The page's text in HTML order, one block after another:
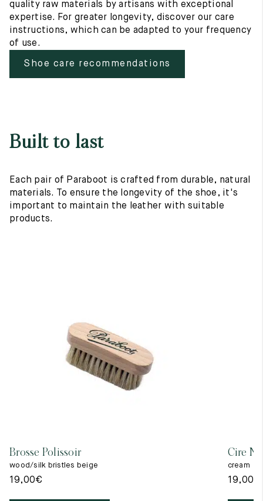
quality raw materials by artisans with exceptional
expertise. For greater longevity, discover our care
instructions, which can be adapted to your frequency
of use.
Shoe care recommendations
Built to last
Each pair of Paraboot is crafted from durable, natural
materials. To ensure the longevity of the shoe, it's
important to maintain the leather with suitable
products.
Brosse Polissoir
wood/silk bristles beige
19,00€
Cire
cream
19,00